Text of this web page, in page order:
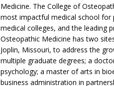
Medicine. The College of
most impactful medical school
medical colleges, and the leading
Osteopathic Medicine has two
Joplin, Missouri, to address the
multiple graduate degrees; a
psychology; a master of arts in
business administration in